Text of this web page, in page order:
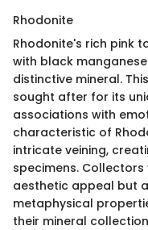
Rhodonite
Rhodonite's rich pink
with black
distinctive mineral.
sought after for its
associations with
characteristic of
intricate veining,
specimens.
aesthetic appeal but
metaphysical
their mineral